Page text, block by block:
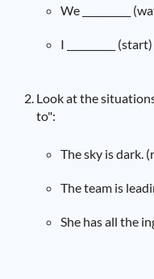
We __________
I __________
Look at the
to":
The sky is dark.
The team is
She has all the